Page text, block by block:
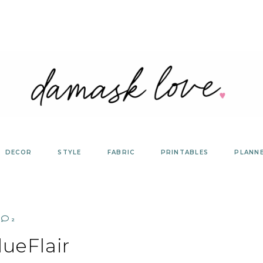
DECOR STYLE FABRIC PRINTABLES
2